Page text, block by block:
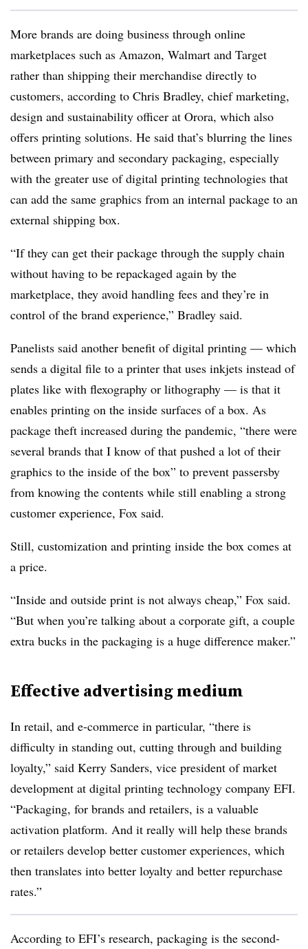
More brands are doing business through online
marketplaces such as Amazon, Walmart and Target
rather than shipping their merchandise directly to
customers, according to Chris Bradley, chief marketing,
design and sustainability officer at Orora, which also
offers printing solutions. He said that’s blurring the lines
between primary and secondary packaging, especially
with the greater use of digital printing technologies that
can add the same graphics from an internal package to an
external shipping box.
“If they can get their package through the supply chain
without having to be repackaged again by the
marketplace, they avoid handling fees and they’re in
control of the brand experience,” Bradley said.
Panelists said another benefit of digital printing — which
sends a digital file to a printer that uses inkjets instead of
plates like with flexography or lithography — is that it
enables printing on the inside surfaces of a box. As
package theft increased during the pandemic, “there were
several brands that I know of that pushed a lot of their
graphics to the inside of the box” to prevent passersby
from knowing the contents while still enabling a strong
customer experience, Fox said.
Still, customization and printing inside the box comes at
a price.
“Inside and outside print is not always cheap,” Fox said.
“But when you’re talking about a corporate gift, a couple
extra bucks in the packaging is a huge difference maker.”
Effective advertising medium
In retail, and e-commerce in particular, “there is
difficulty in standing out, cutting through and building
loyalty,” said Kerry Sanders, vice president of market
development at digital printing technology company EFI.
“Packaging, for brands and retailers, is a valuable
activation platform. And it really will help these brands
or retailers develop better customer experiences, which
then translates into better loyalty and better repurchase
rates.”
According to EFI’s research, packaging is the second-